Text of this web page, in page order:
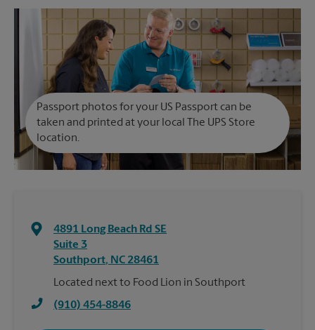
Passport photos for your US Passport can be
taken and printed at your local The UPS Store
location.
4891 Long Beach Rd SE
Suite 3
Southport, NC 28461
Located next to Food Lion in Southport
(910) 454-8846